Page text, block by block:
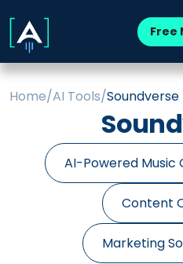
Free
Home/AI Tools/Soundverse
AI-Powered Music
Content
Marketing